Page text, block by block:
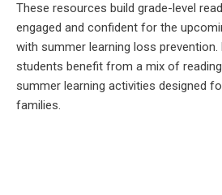
These resources build grade-level
engaged and confident for the
with summer learning loss prevention.
students benefit from a mix of
summer learning activities designed
families.